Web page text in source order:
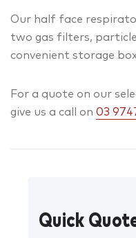
Our half face
two gas filters,
convenient storage
For a quote on our
give us a call on 03
Quick